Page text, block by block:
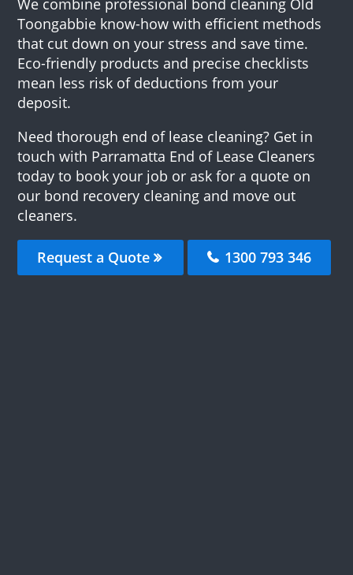
Toongabbie know-how with efficient methods
that cut down on your stress and save time.
Eco-friendly products and precise checklists
mean less risk of deductions from your
deposit.
Need thorough end of lease cleaning? Get in
touch with Parramatta End of Lease Cleaners
today to book your job or ask for a quote on
our bond recovery cleaning and move out
cleaners.
Request a Quote 1300 793 346